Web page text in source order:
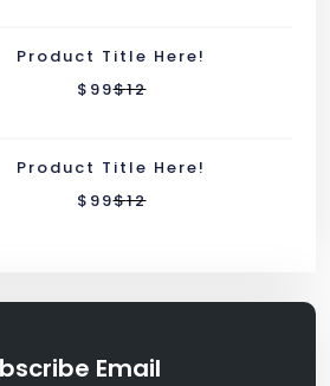
Product Title Here!
$ 99$12
Product Title Here!
$ 99$12
Email